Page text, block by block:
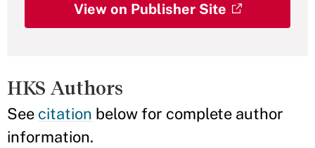
View on Publisher Site
HKS Authors
See citation below for complete author
information.